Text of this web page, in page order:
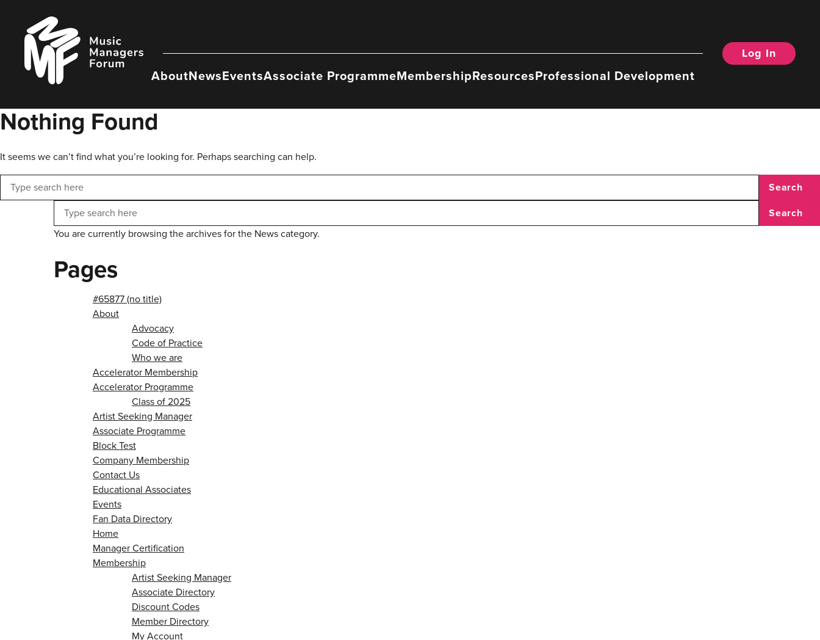
content
Music
Managers
Forum
AboutNewsEventsAssociate ProgrammeMembershipResourcesProfessional Development
Log In
Nothing Found
It seems we can’t find what you’re looking for. Perhaps searching can help.
Search
Search
You are currently browsing the archives for the News category.
Pages
#65877 (no title)
About
Advocacy
Code of Practice
Who we are
Accelerator Membership
Accelerator Programme
Class of 2025
Artist Seeking Manager
Associate Programme
Block Test
Company Membership
Contact Us
Educational Associates
Events
Fan Data Directory
Home
Manager Certification
Membership
Artist Seeking Manager
Associate Directory
Discount Codes
Member Directory
My Account